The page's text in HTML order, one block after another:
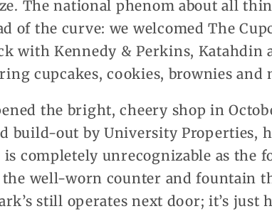
The national phenom about all
of the curve: we welcomed The
with Kennedy & Perkins, Katahdin
cupcakes, cookies, brownies and
the bright, cheery shop in
build-out by University Properties,
is completely unrecognizable as the
well-worn counter and fountain
still operates next door; it’s just